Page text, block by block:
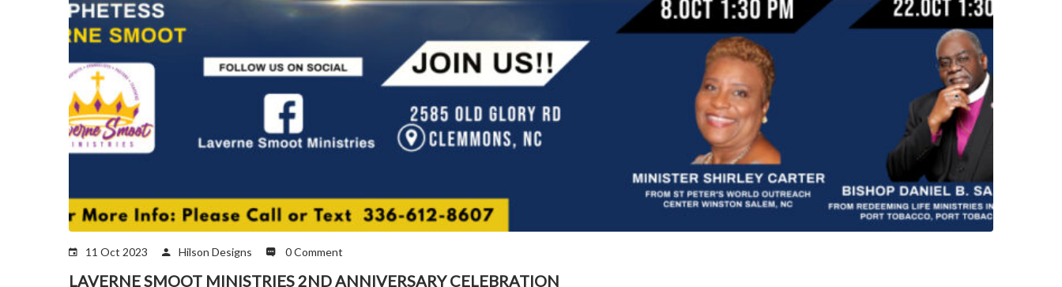
11 Oct 2023 Hilson Designs 0 Comment
LAVERNE SMOOT MINISTRIES 2ND ANNIVERSARY CELEBRATION